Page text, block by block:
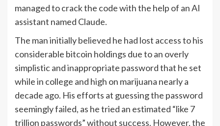
managed to crack the code with the help of an AI
assistant named Claude.
The man initially believed he had lost access to his
considerable bitcoin holdings due to an overly
simplistic and inappropriate password that he set
while in college and high on marijuana nearly a
decade ago. His efforts at guessing the password
seemingly failed, as he tried an estimated “like 7
trillion passwords” without success. However, the